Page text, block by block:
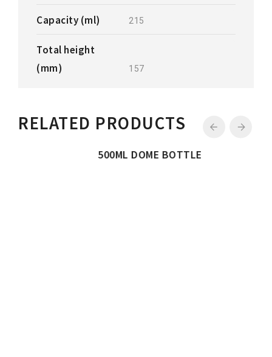
Capacity (ml) 215
Total height
(mm)
157
RELATED PRODUCTS
500ML DOME BOTTLE